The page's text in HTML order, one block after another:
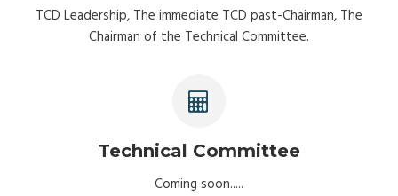
TCD Leadership, The immediate TCD past-Chairman, The
Chairman of the Technical Committee.
Technical Committee
Coming soon.....